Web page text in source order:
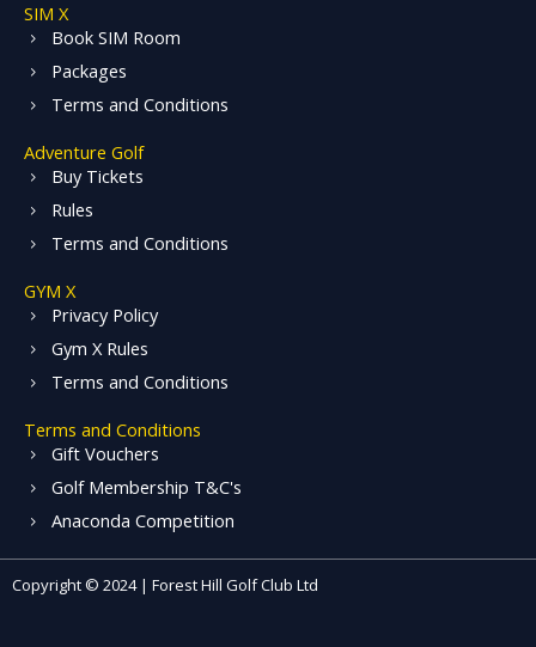
SIM X
Book SIM Room
Packages
Terms and Conditions
Adventure Golf
Buy Tickets
Rules
Terms and Conditions
GYM X
Privacy Policy
Gym X Rules
Terms and Conditions
Terms and Conditions
Gift Vouchers
Golf Membership T&C's
Anaconda Competition
Copyright © 2024 | Forest Hill Golf Club Ltd